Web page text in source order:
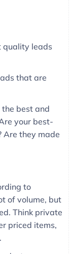
quality leads
that are
best and
your best-
Are they made
to
of volume, but
Think private
priced items,